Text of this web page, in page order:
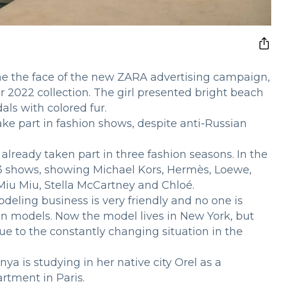
the face of the new ZARA advertising campaign,
collection. The girl presented bright beach
with colored fur.
part in fashion shows, despite anti-Russian
taken part in three fashion seasons. In the
showing Michael Kors, Hermès, Loewe,
Miu, Stella McCartney and Chloé.
business is very friendly and no one is
models. Now the model lives in New York, but
to the constantly changing situation in the
is studying in her native city Orel as a
in Paris.